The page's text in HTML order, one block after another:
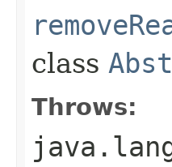
class
Throws: